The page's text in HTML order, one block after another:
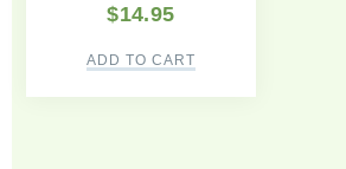
$14.95
ADD TO CART